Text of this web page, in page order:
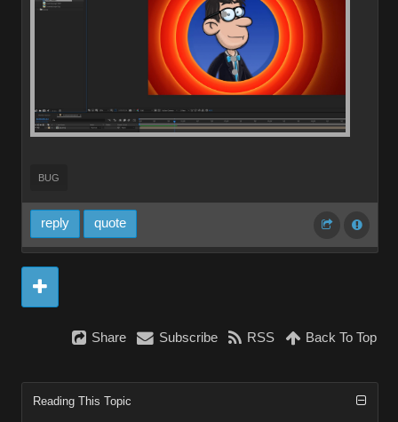
BUG
reply quote
Share Subscribe RSS Back To Top
Reading This Topic